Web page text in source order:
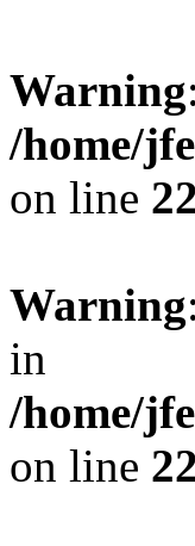
Warning
/home/
on line 22
Warning
in
/home/
on line 22